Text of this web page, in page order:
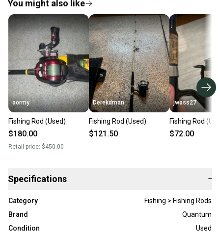
You might also like
aormy
Fishing Rod (Used)
$180.00
Retail price: $450.00
Derekdman
Fishing Rod (Used)
$121.50
jwass27
Fishing Rod
$72.00
Specifications −
Category
Fishing > Fishing Rods
Brand
Quantum
Condition
Used